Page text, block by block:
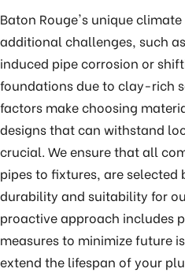
Baton Rouge's unique
additional challenges, such
induced pipe corrosion or
foundations due to clay-rich
factors make choosing
designs that can withstand
crucial. We ensure that all
pipes to fixtures, are selected
durability and suitability for
proactive approach includes
measures to minimize future
extend the lifespan of your